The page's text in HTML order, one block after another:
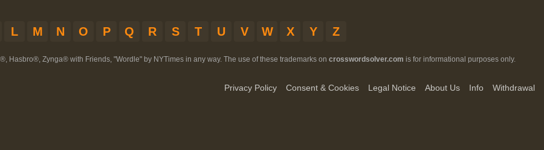
L M N O P Q R S T U V W X Y Z
Hasbro®, Zynga® with Friends, "Wordle" by NYTimes in any way. The use of these trademarks on crosswordsolver.com is for informational purposes only.
Privacy Policy Consent & Cookies Legal Notice About Us Info Withdrawal